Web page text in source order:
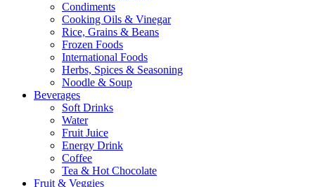
Condiments
Cooking Oils & Vinegar
Rice, Grains & Beans
Frozen Foods
International Foods
Herbs, Spices & Seasoning
Noodle & Soup
Beverages
Soft Drinks
Water
Fruit Juice
Energy Drink
Coffee
Tea & Hot Chocolate
Fruit & Veggies